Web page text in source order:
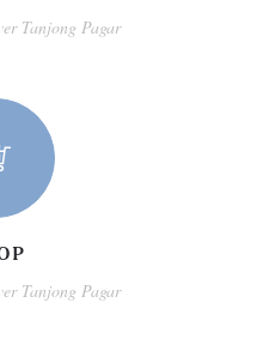
Tanjong Pagar
Tanjong Pagar